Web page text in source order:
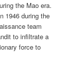
the Mao era.
1946 during the
team
to infiltrate a
force to